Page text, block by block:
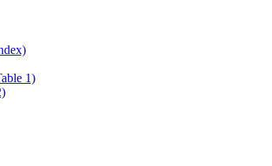
1)